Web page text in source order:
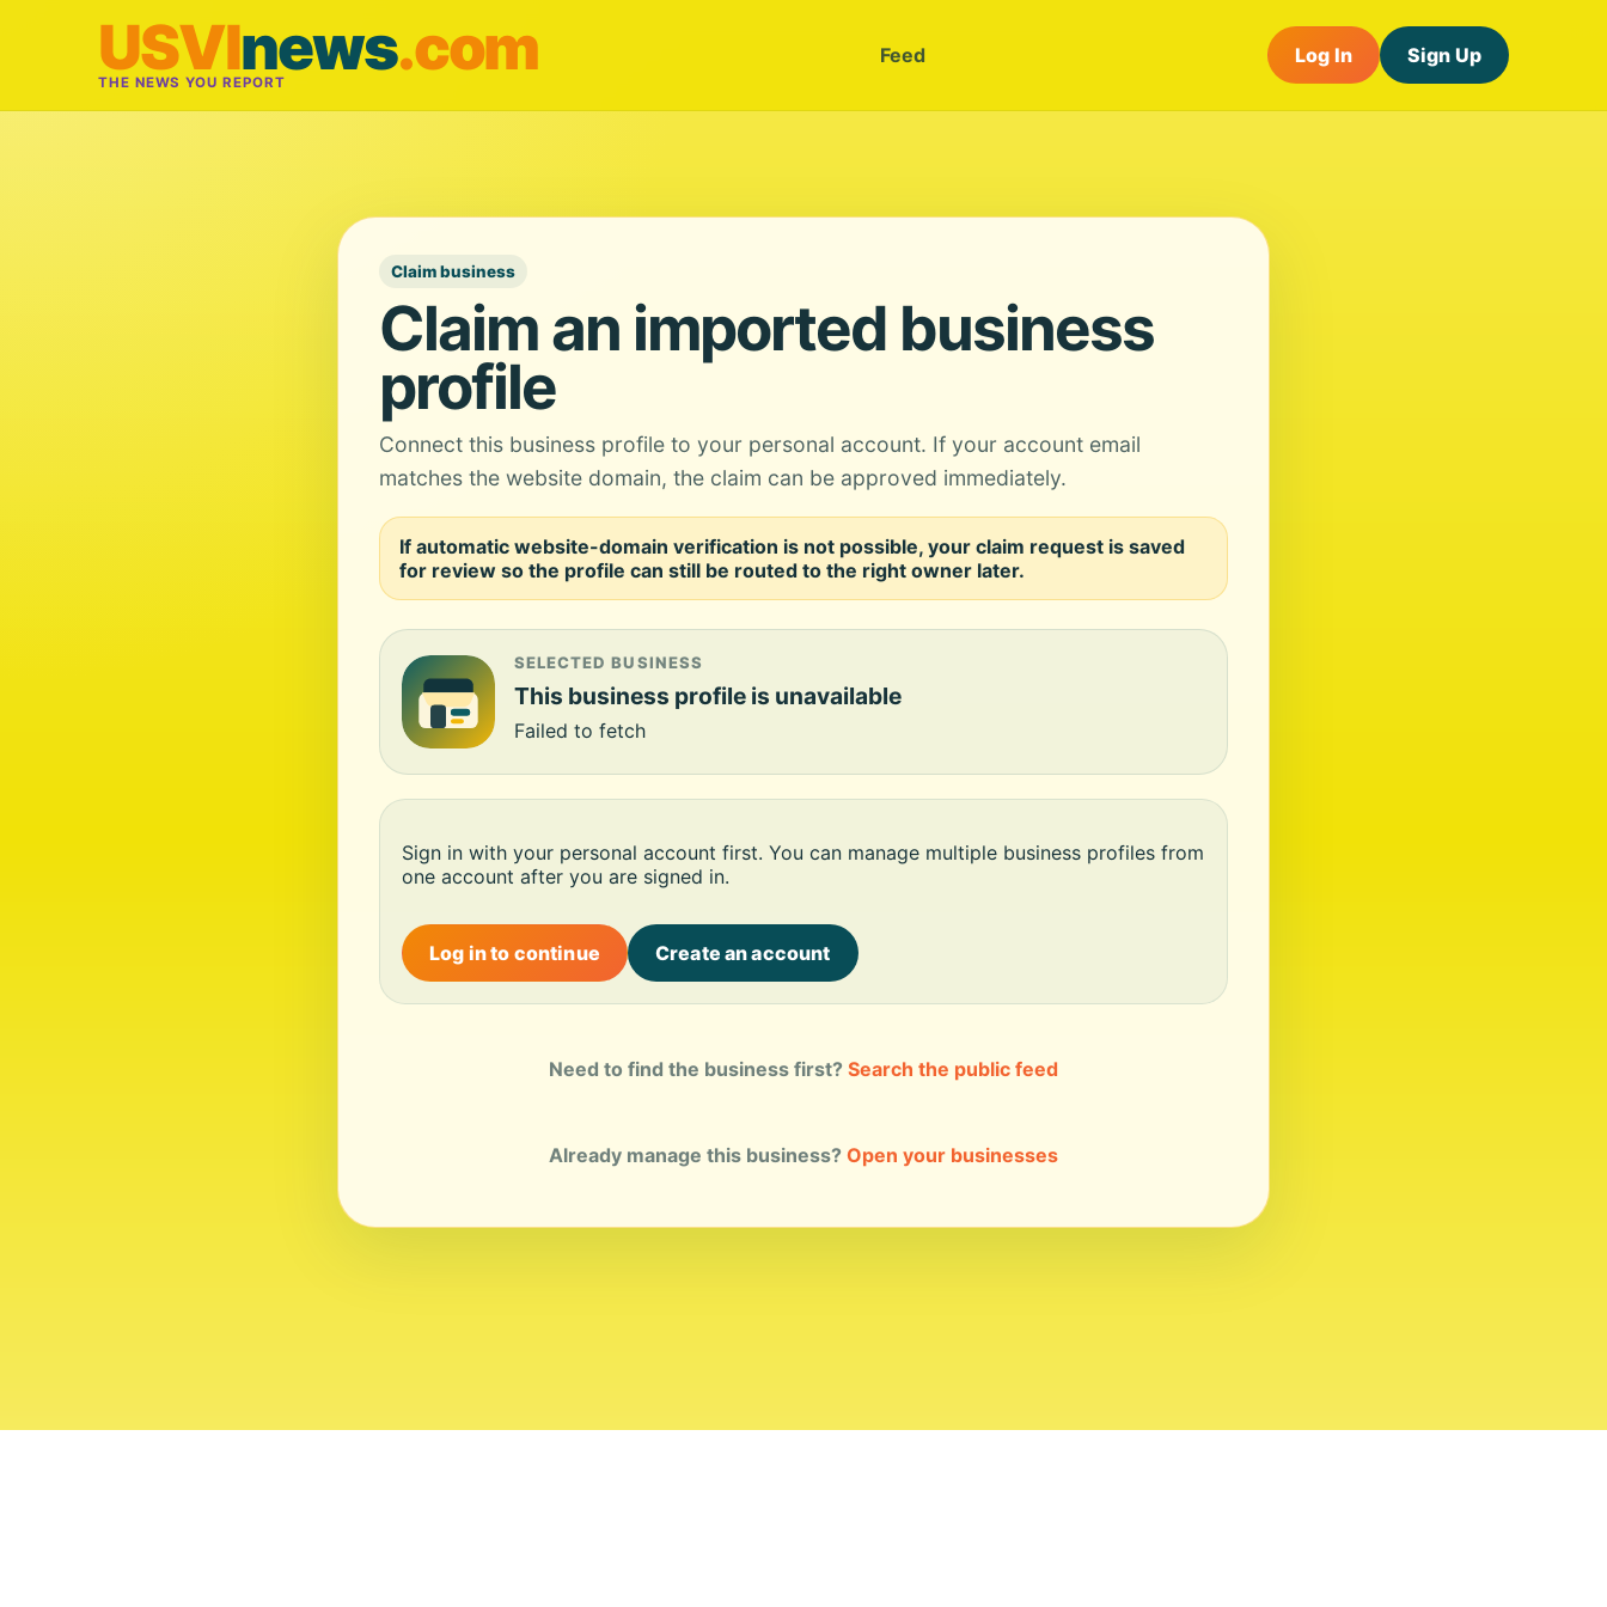
USVInews.com
THE NEWS YOU REPORT
Feed Log In Sign Up
Claim business
Claim an imported business
profile
Connect this business profile to your personal account. If your account email
matches the website domain, the claim can be approved immediately.
If automatic website-domain verification is not possible, your claim request is saved
for review so the profile can still be routed to the right owner later.
SELECTED BUSINESS
This business profile is unavailable
Failed to fetch
Sign in with your personal account first. You can manage multiple business profiles from
one account after you are signed in.
Log in to continue Create an account
Need to find the business first? Search the public feed
Already manage this business? Open your businesses